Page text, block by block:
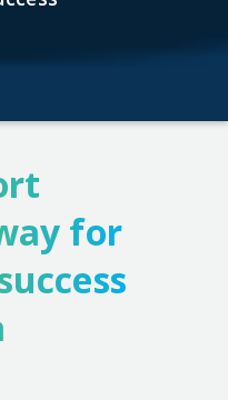
for